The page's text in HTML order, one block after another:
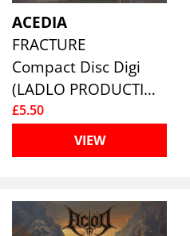
ACEDIA
FRACTURE
Compact Disc Digi
(LADLO PRODUCTIONS)
£5.50
VIEW